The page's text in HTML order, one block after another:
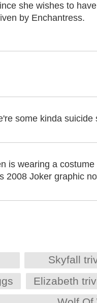
she wishes to
by Enchantress.
some kinda
is wearing a
2008 Joker graphic
Skyfall
Elizabeth